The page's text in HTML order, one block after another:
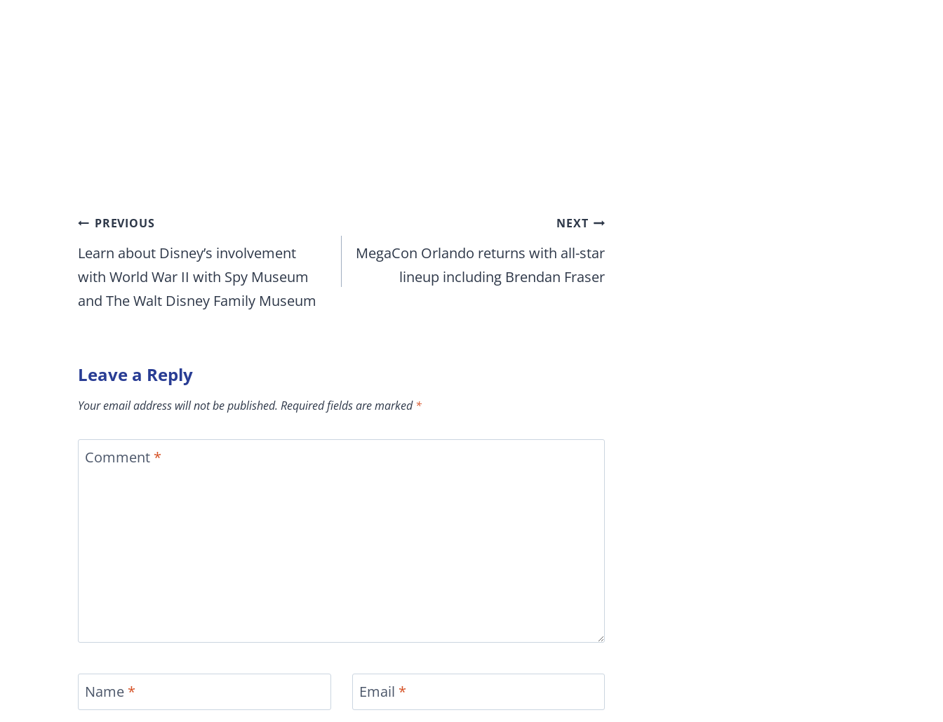
Post
navigation
PREVIOUS
Learn about Disney’s involvement
with World War II with Spy Museum
and The Walt Disney Family Museum
NEXT
MegaCon Orlando returns with all-star
lineup including Brendan Fraser
Leave a Reply
Your email address will not be published. Required fields are marked*
Comment *
Name * Email *